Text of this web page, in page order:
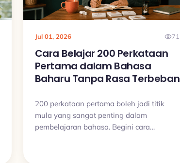
Jul 01, 2026 71
Cara Belajar 200 Perkataan
Pertama dalam Bahasa
Baharu Tanpa Rasa Terbeban
200 perkataan pertama boleh jadi titik
mula yang sangat penting dalam
pembelajaran bahasa. Begini cara